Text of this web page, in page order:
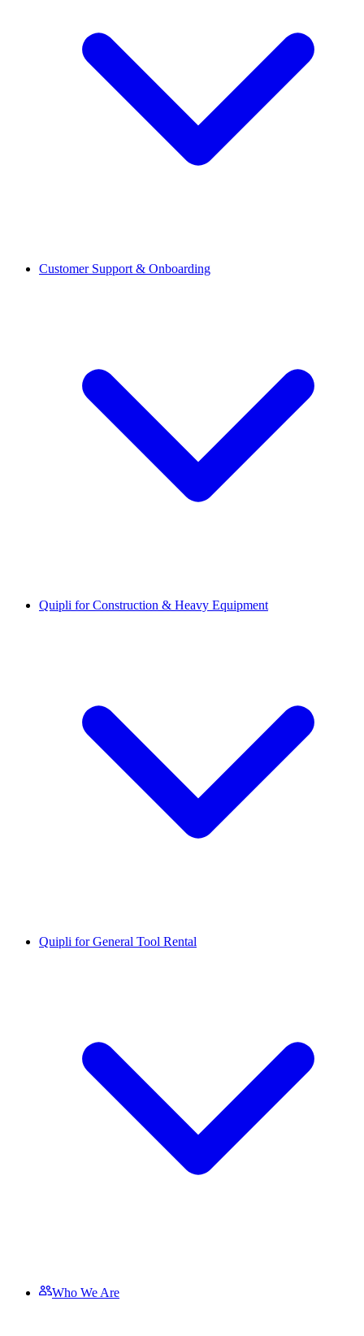
Customer Support & Onboarding
Quipli for Construction & Heavy Equipment
Quipli for General Tool Rental
Who We Are